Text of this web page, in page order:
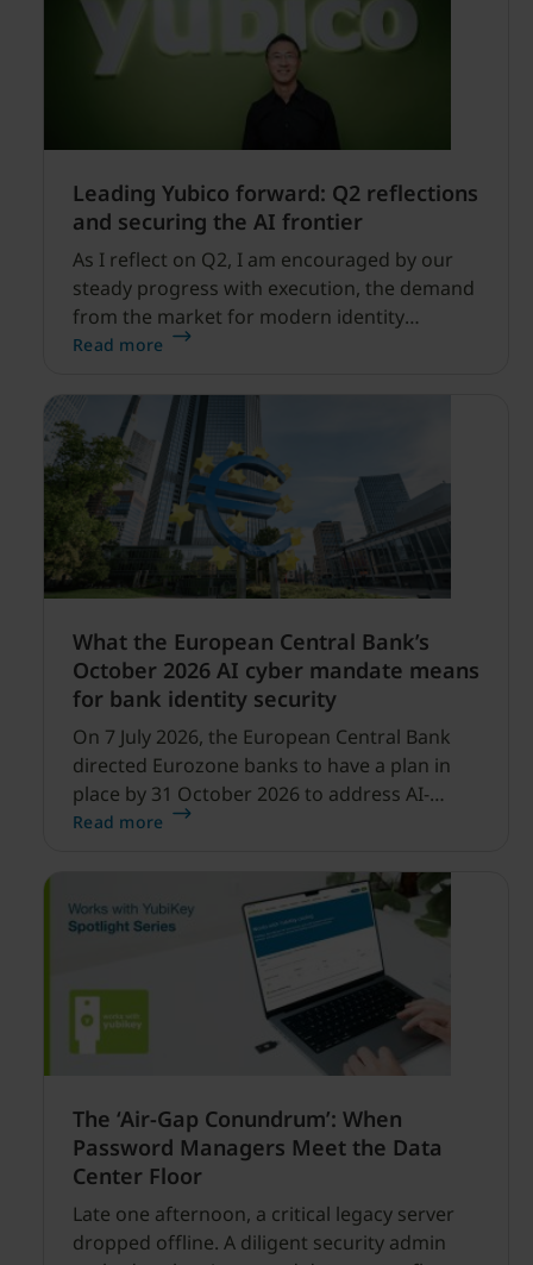
Leading Yubico forward: Q2 reflections
and securing the AI frontier
As I reflect on Q2, I am encouraged by our
steady progress with execution, the demand
from the market for modern identity
security expanding, and our net sales and
Read more
What the European Central Bank’s
October 2026 AI cyber mandate means
for bank identity security
On 7 July 2026, the European Central Bank
directed Eurozone banks to have a plan in
place by 31 October 2026 to address AI-
enabled cyber threats capable of disrupting
Read more
The ‘Air-Gap Conundrum’: When
Password Managers Meet the Data
Center Floor
Late one afternoon, a critical legacy server
dropped offline. A diligent security admin